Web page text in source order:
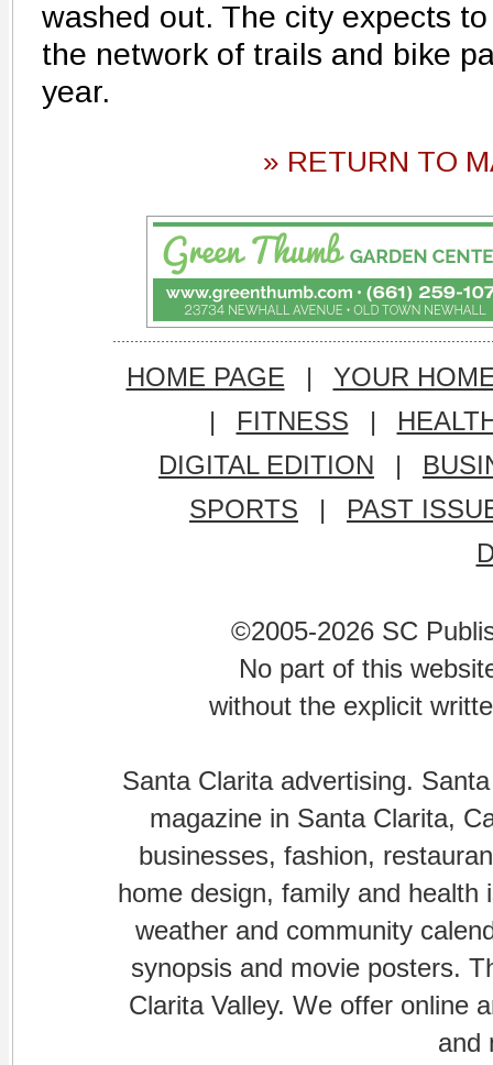
washed out. The city expects
the network of trails and bike
year.
» RETURN TO
HOME PAGE |
YOUR
|
FITNESS |
DIGITAL EDITION
|
SPORTS
|
PAST
©2005-2026 SC
No part of this
without the explicit
Santa Clarita advertising.
magazine in Santa Clarita,
businesses, fashion,
home design, family and
weather and community
synopsis and movie posters.
Clarita Valley. We offer online
and